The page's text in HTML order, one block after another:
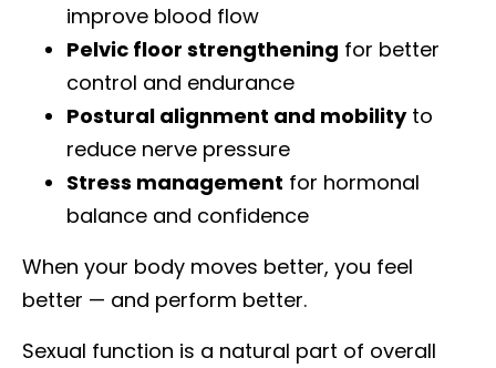
improve blood flow
Pelvic floor strengthening for better
control and endurance
Postural alignment and mobilityto
reduce nerve pressure
Stress management for hormonal
balance and confidence
When your body moves better, you feel
better — and perform better.
Sexual function is a natural part of overall